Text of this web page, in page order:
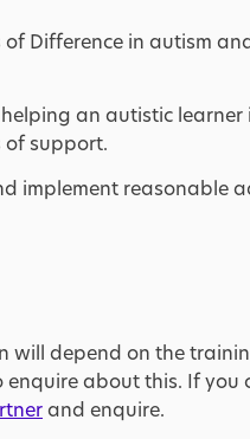
of Difference in autism
an autistic
of support.​
implement reasonable
will depend on the
about this. If you
and enquire.